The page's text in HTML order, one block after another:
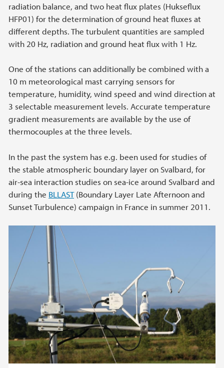
radiation balance, and two heat flux plates (Hukseflux
HFP01) for the determination of ground heat fluxes at
different depths. The turbulent quantities are sampled
with 20 Hz, radiation and ground heat flux with 1 Hz.
One of the stations can additionally be combined with a
10 m meteorological mast carrying sensors for
temperature, humidity, wind speed and wind direction at
3 selectable measurement levels. Accurate temperature
gradient measurements are available by the use of
thermocouples at the three levels.
In the past the system has e.g. been used for studies of
the stable atmospheric boundary layer on Svalbard, for
air-sea interaction studies on sea-ice around Svalbard and
during the BLLAST(Boundary Layer Late Afternoon and
Sunset Turbulence) campaign in France in summer 2011.